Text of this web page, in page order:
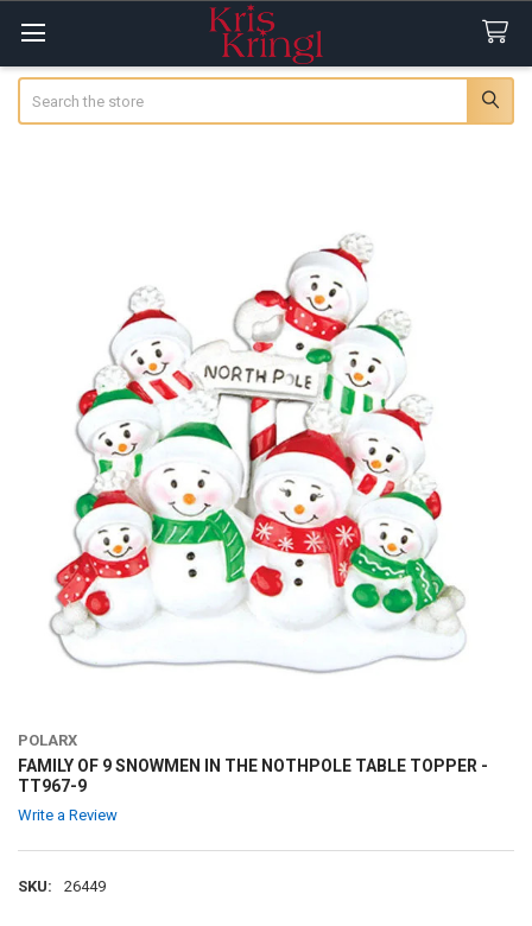
POLARX
FAMILY OF 9 SNOWMEN IN THE NOTHPOLE TABLE TOPPER -
TT967-9
Write a Review
SKU: 26449